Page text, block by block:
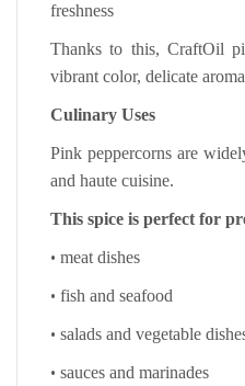
freshness
Thanks to this, CraftOil
vibrant color, delicate
Culinary Uses
Pink peppercorns are
and haute cuisine.
This spice is perfect for
• meat dishes
• fish and seafood
• salads and vegetable
• sauces and marinades